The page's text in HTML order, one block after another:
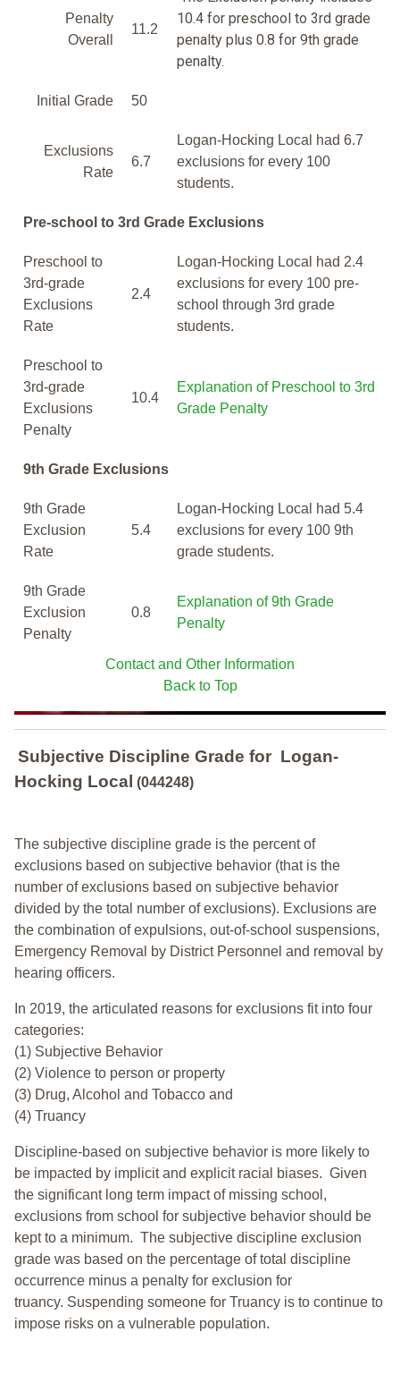
Penalty
Overall
11.2
10.4 for preschool to 3rd grade
penalty plus 0.8 for 9th grade
penalty.
Initial Grade 50
Exclusions
Rate
6.7
Logan-Hocking Local had 6.7
exclusions for every 100
students.
Pre-school to 3rd Grade Exclusions
Preschool to
3rd-grade
Exclusions
Rate
2.4
Logan-Hocking Local had 2.4
exclusions for every 100 pre-
school through 3rd grade
students.
Preschool to
3rd-grade
Exclusions
Penalty
10.4
Explanation of Preschool to 3rd
Grade Penalty
9th Grade Exclusions
9th Grade
Exclusion
Rate
5.4
Logan-Hocking Local had 5.4
exclusions for every 100 9th
grade students.
9th Grade
Exclusion
Penalty
0.8
Explanation of 9th Grade
Penalty
Contact and Other Information
Back to Top
Subjective Discipline Grade for Logan-
Hocking Local (044248)
The subjective discipline grade is the percent of
exclusions based on subjective behavior (that is the
number of exclusions based on subjective behavior
divided by the total number of exclusions). Exclusions are
the combination of expulsions, out-of-school suspensions,
Emergency Removal by District Personnel and removal by
hearing officers.
In 2019, the articulated reasons for exclusions fit into four
categories:
(1) Subjective Behavior
(2) Violence to person or property
(3) Drug, Alcohol and Tobacco and
(4) Truancy
Discipline-based on subjective behavior is more likely to
be impacted by implicit and explicit racial biases. Given
the significant long term impact of missing school,
exclusions from school for subjective behavior should be
kept to a minimum. The subjective discipline exclusion
grade was based on the percentage of total discipline
occurrence minus a penalty for exclusion for
truancy. Suspending someone for Truancy is to continue to
impose risks on a vulnerable population.